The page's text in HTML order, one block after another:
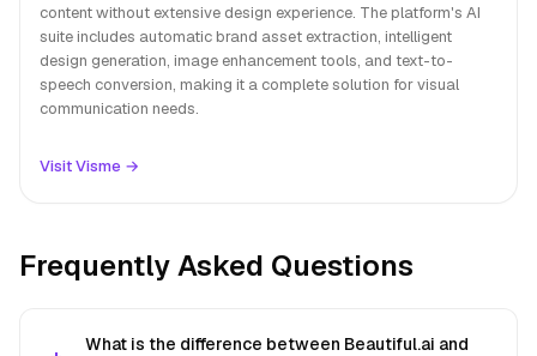
content without extensive design experience. The platform's AI
suite includes automatic brand asset extraction, intelligent
design generation, image enhancement tools, and text-to-
speech conversion, making it a complete solution for visual
communication needs.
Visit Visme →
Frequently Asked Questions
What is the difference between Beautiful.ai and